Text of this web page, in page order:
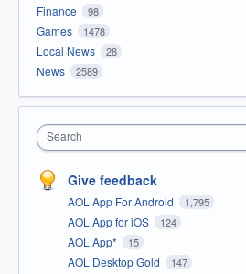
Finance 98
Games 1478
Local News 28
News 2589
Search
Give feedback
AOL App For Android 1,795
AOL App for iOS 124
AOL App* 15
AOL Desktop Gold 147